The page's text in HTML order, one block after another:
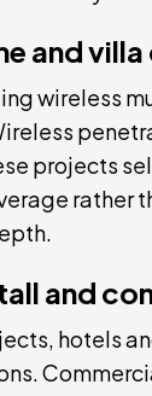
and
wireless
projects
rather
and
hotels